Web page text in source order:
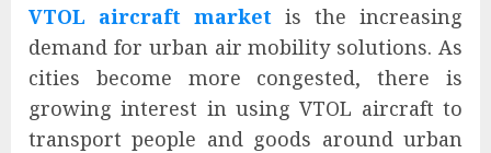
VTOL aircraft market is the increasing
demand for urban air mobility solutions. As
cities become more congested, there is
growing interest in using VTOL aircraft to
transport people and goods around urban